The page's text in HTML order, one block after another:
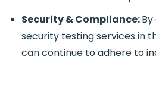
Security & Compliance:
security testing services in
can continue to adhere to